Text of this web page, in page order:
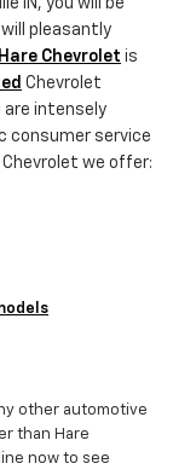
IN, you will be
pleasantly
Hare Chevrolet is
Chevrolet
are intensely
consumer service
we offer:
other automotive
than Hare
now to see